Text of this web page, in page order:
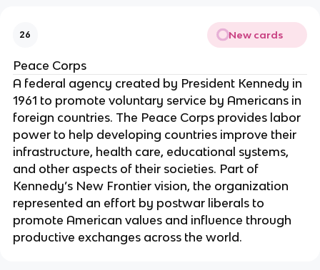
26 New cards
Peace Corps
A federal agency created by President Kennedy in
1961 to promote voluntary service by Americans in
foreign countries. The Peace Corps provides labor
power to help developing countries improve their
infrastructure, health care, educational systems,
and other aspects of their societies. Part of
Kennedy’s New Frontier vision, the organization
represented an effort by postwar liberals to
promote American values and influence through
productive exchanges across the world.